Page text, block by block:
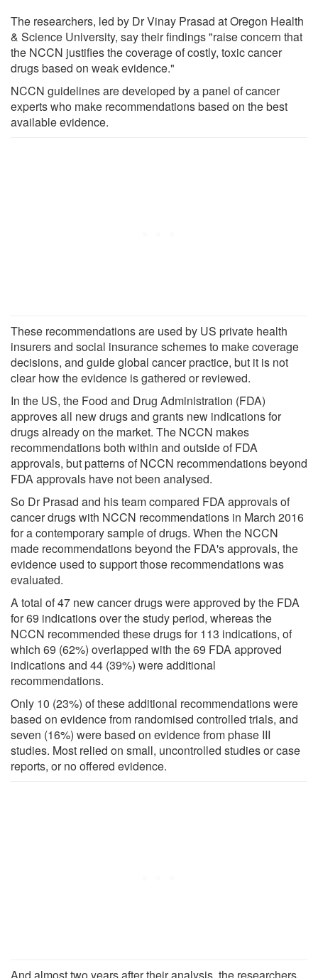
The researchers, led by Dr Vinay Prasad at Oregon Health
& Science University, say their findings "raise concern that
the NCCN justifies the coverage of costly, toxic cancer
drugs based on weak evidence."
NCCN guidelines are developed by a panel of cancer
experts who make recommendations based on the best
available evidence.
These recommendations are used by US private health
insurers and social insurance schemes to make coverage
decisions, and guide global cancer practice, but it is not
clear how the evidence is gathered or reviewed.
In the US, the Food and Drug Administration (FDA)
approves all new drugs and grants new indications for
drugs already on the market. The NCCN makes
recommendations both within and outside of FDA
approvals, but patterns of NCCN recommendations beyond
FDA approvals have not been analysed.
So Dr Prasad and his team compared FDA approvals of
cancer drugs with NCCN recommendations in March 2016
for a contemporary sample of drugs. When the NCCN
made recommendations beyond the FDA's approvals, the
evidence used to support those recommendations was
evaluated.
A total of 47 new cancer drugs were approved by the FDA
for 69 indications over the study period, whereas the
NCCN recommended these drugs for 113 indications, of
which 69 (62%) overlapped with the 69 FDA approved
indications and 44 (39%) were additional
recommendations.
Only 10 (23%) of these additional recommendations were
based on evidence from randomised controlled trials, and
seven (16%) were based on evidence from phase III
studies. Most relied on small, uncontrolled studies or case
reports, or no offered evidence.
And almost two years after their analysis, the researchers